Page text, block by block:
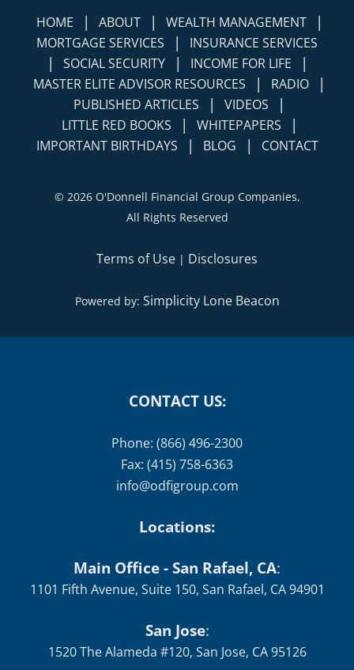
HOME | ABOUT | WEALTH MANAGEMENT |
MORTGAGE SERVICES | INSURANCE SERVICES
| SOCIAL SECURITY | INCOME FOR LIFE |
MASTER ELITE ADVISOR RESOURCES | RADIO |
PUBLISHED ARTICLES | VIDEOS |
LITTLE RED BOOKS | WHITEPAPERS |
IMPORTANT BIRTHDAYS | BLOG | CONTACT
© 2026 O'Donnell Financial Group Companies,
All Rights Reserved
Terms of Use | Disclosures
Powered by: Simplicity Lone Beacon
CONTACT US:
Phone: (866) 496-2300
Fax: (415) 758-6363
info@odfigroup.com
Locations:
Main Office - San Rafael, CA:
1101 Fifth Avenue, Suite 150, San Rafael, CA 94901
San Jose:
1520 The Alameda #120, San Jose, CA 95126